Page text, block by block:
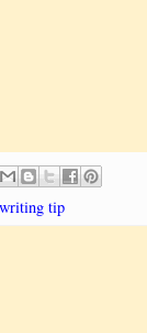
writing tip